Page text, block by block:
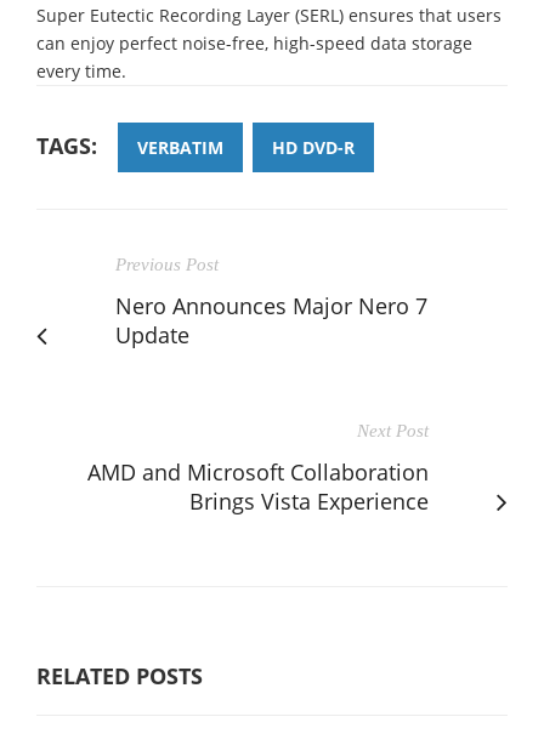
Super Eutectic Recording Layer (SERL) ensures that users
can enjoy perfect noise-free, high-speed data storage
every time.
TAGS: VERBATIM HD DVD-R
Previous Post
Nero Announces Major Nero 7
Update
Next Post
AMD and Microsoft Collaboration
Brings Vista Experience
RELATED POSTS